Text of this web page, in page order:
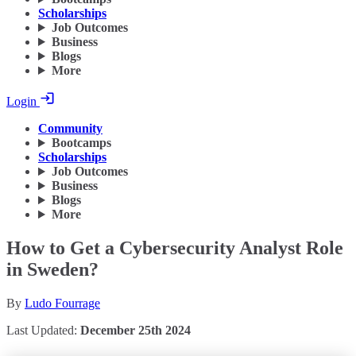
Scholarships
Job Outcomes
Business
Blogs
More
Login
Community
Bootcamps
Scholarships
Job Outcomes
Business
Blogs
More
How to Get a Cybersecurity Analyst Role
in Sweden?
By Ludo Fourrage
Last Updated: December 25th 2024